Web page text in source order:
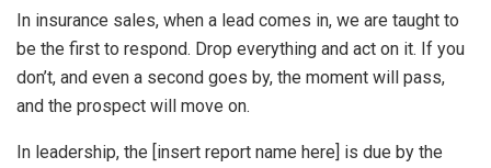
In insurance sales, when a lead comes in, we are taught to
be the first to respond. Drop everything and act on it. If you
don’t, and even a second goes by, the moment will pass,
and the prospect will move on.
In leadership, the [insert report name here] is due by the